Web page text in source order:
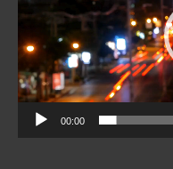
00:00